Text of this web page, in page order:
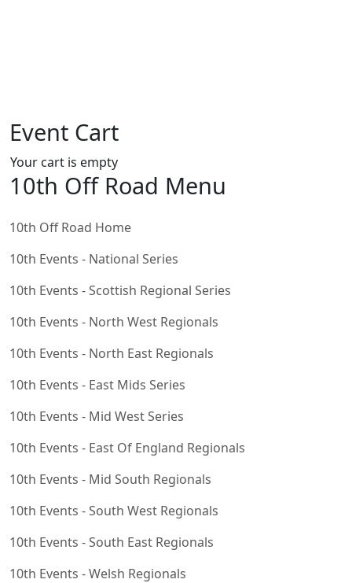
Event Cart
Your cart is empty
10th Off Road Menu
10th Off Road Home
10th Events - National Series
10th Events - Scottish Regional Series
10th Events - North West Regionals
10th Events - North East Regionals
10th Events - East Mids Series
10th Events - Mid West Series
10th Events - East Of England Regionals
10th Events - Mid South Regionals
10th Events - South West Regionals
10th Events - South East Regionals
10th Events - Welsh Regionals